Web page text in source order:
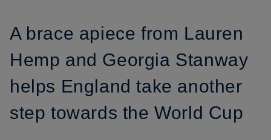
A brace apiece from Lauren
Hemp and Georgia Stanway
helps England take another
step towards the World Cup